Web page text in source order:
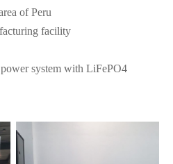
of Peru
facility
system with LiFePO4